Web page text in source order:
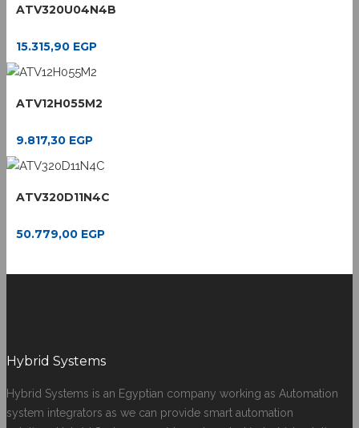
ATV320U04N4B
15.315,90 EGP
ATV12H055M2
9.817,30 EGP
ATV320D11N4C
50.779,00 EGP
Hybrid Systems
Hybrid Systems is an Egyptian company working as Automation
system integrators as we can provide smart automation